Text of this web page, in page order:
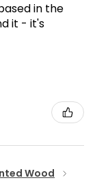
in the
it - it's
Wood